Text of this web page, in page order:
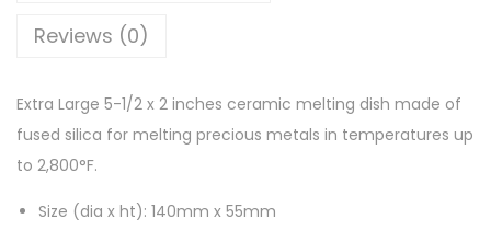
Reviews (0)
Extra Large 5-1/2 x 2 inches ceramic melting dish made of
fused silica for melting precious metals in temperatures up
to 2,800°F.
Size (dia x ht): 140mm x 55mm